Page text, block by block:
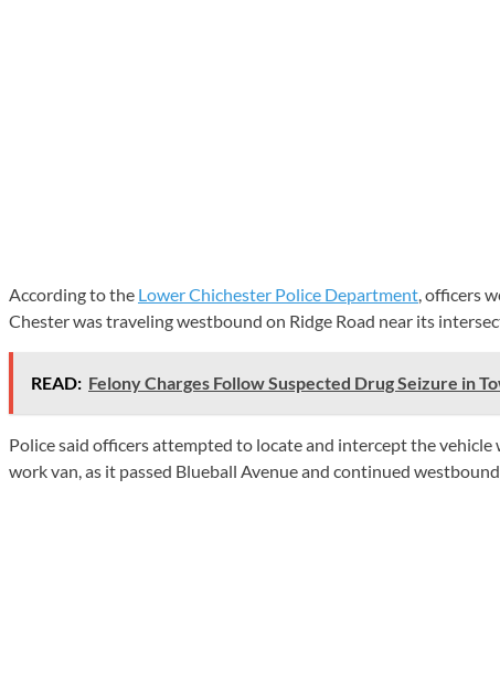
According to the Lower Chichester Police Department , officers
Chester was traveling westbound on Ridge Road near its
READ: Felony Charges Follow Suspected Drug Seizure in
Police said officers attempted to locate and intercept the
work van, as it passed Blueball Avenue and continued